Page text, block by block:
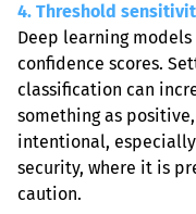
4. Threshold
Deep learning
confidence scores.
classification can
something as
intentional,
security, where it is
caution.